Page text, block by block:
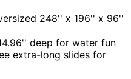
248'' x 196'' x 96''
deep for water fun
extra-long slides for